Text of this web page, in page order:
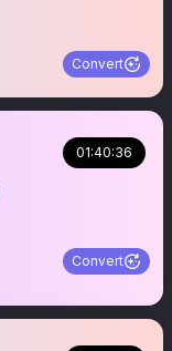
Convert
01:40:36
Convert